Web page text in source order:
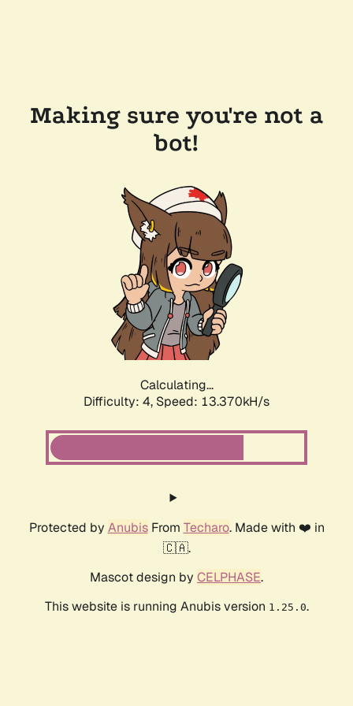
Making sure you're not a
bot!
Calculating...
Difficulty: 4, Speed: 13.370kH/s
Protected by AnubisFrom Techaro. Made with ❤️ in
🇨🇦.
Mascot design by CELPHASE.
This website is running Anubis version 1.25.0.